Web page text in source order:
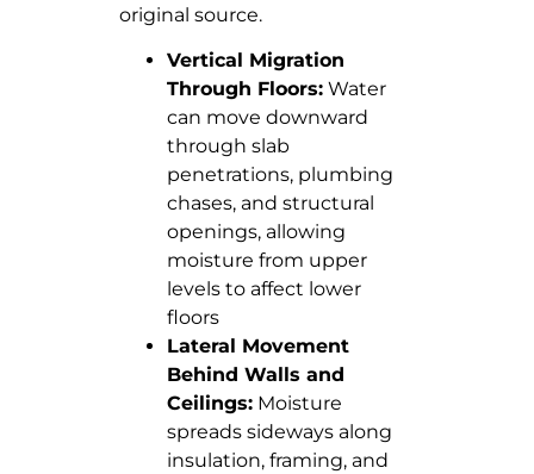
original source.
Vertical Migration
Through Floors: Water
can move downward
through slab
penetrations, plumbing
chases, and structural
openings, allowing
moisture from upper
levels to affect lower
floors
Lateral Movement
Behind Walls and
Ceilings: Moisture
spreads sideways along
insulation, framing, and